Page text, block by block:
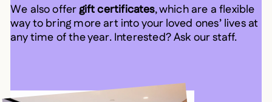
We also offergift certificates, which are a flexible
way to bring more art into your loved ones’ lives at
any time of the year. Interested? Ask our staff.